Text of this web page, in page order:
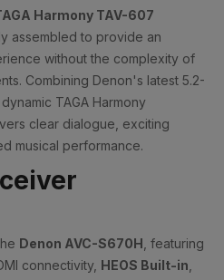
Harmony TAV-607
assembled to provide an
without the complexity of
Combining Denon's latest 5.2-
TAGA Harmony
clear dialogue, exciting
musical performance.
Denon AVC-S670H , featuring
connectivity, HEOS Built-in